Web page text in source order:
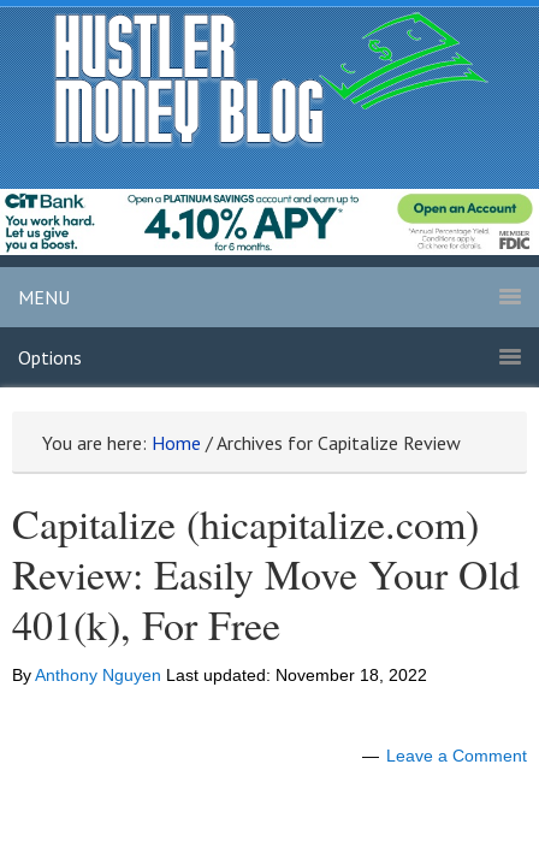
MENU
Options
You are here: Home /Archives for Capitalize Review
Capitalize (hicapitalize.com)
Review: Easily Move Your Old
401(k), For Free
ByAnthony Nguyen Last updated: November 18, 2022
Leave a Comment